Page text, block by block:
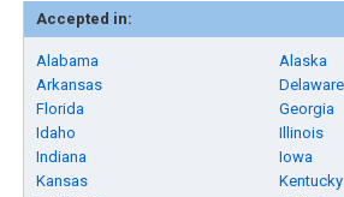
Accepted in:
Alabama
Alaska
Arkansas
Delaware
Florida
Georgia
Idaho
Illinois
Indiana
Iowa
Kansas
Kentucky